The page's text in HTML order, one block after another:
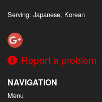
Serving: Japanese, Korean
Report a problem
NAVIGATION
Menu